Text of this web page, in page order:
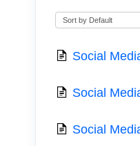
Social
Social
Social